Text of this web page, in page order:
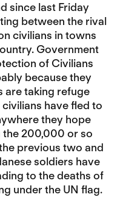
since last Friday
between the rival
civilians in towns
Government
of Civilians
because they
are taking refuge
have fled to
they hope
the 200,000 or so
previous two and
soldiers have
to the deaths of
under the UN flag.